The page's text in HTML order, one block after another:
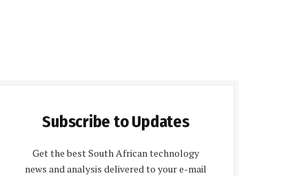
Subscribe to Updates
Get the best South African technology
news and analysis delivered to your e-mail